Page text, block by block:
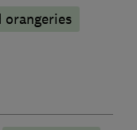
orangeries